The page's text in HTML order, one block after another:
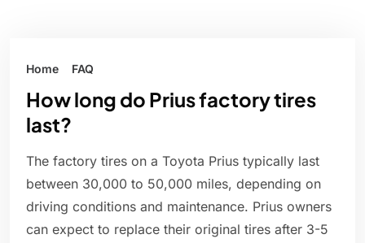
Home FAQ
How long do Prius factory tires
last?
The factory tires on a Toyota Prius typically last
between 30,000 to 50,000 miles, depending on
driving conditions and maintenance. Prius owners
can expect to replace their original tires after 3-5